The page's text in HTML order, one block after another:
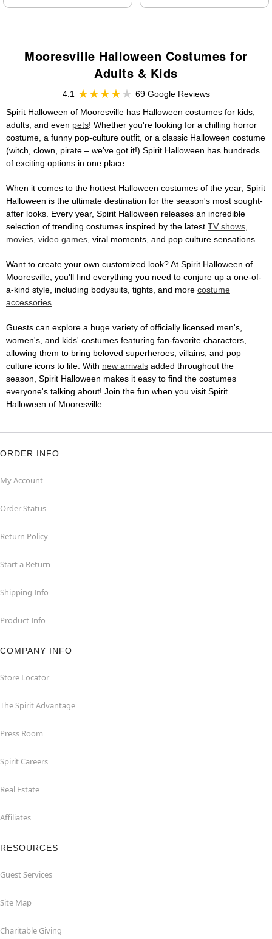
Mooresville Halloween Costumes for
Adults & Kids
4.1
69 Google Reviews
Spirit Halloween of Mooresville has Halloween costumes for kids,
adults, and even pets! Whether you're looking for a chilling horror
costume, a funny pop-culture outfit, or a classic Halloween costume
(witch, clown, pirate – we've got it!) Spirit Halloween has hundreds
of exciting options in one place.
When it comes to the hottest Halloween costumes of the year, Spirit
Halloween is the ultimate destination for the season's most sought-
after looks. Every year, Spirit Halloween releases an incredible
selection of trending costumes inspired by the latest TV shows,
movies, video games, viral moments, and pop culture sensations.
Want to create your own customized look? At Spirit Halloween of
Mooresville, you'll find everything you need to conjure up a one-of-
a-kind style, including bodysuits, tights, and more costume
accessories.
Guests can explore a huge variety of officially licensed men's,
women's, and kids' costumes featuring fan-favorite characters,
allowing them to bring beloved superheroes, villains, and pop
culture icons to life. With new arrivals added throughout the
season, Spirit Halloween makes it easy to find the costumes
everyone's talking about! Join the fun when you visit Spirit
Halloween of Mooresville.
ORDER INFO
My Account
Order Status
Return Policy
Start a Return
Shipping Info
Product Info
COMPANY INFO
Store Locator
The Spirit Advantage
Press Room
Spirit Careers
Real Estate
Affiliates
RESOURCES
Guest Services
Site Map
Charitable Giving